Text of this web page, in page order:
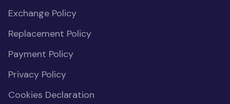
Exchange Policy
Replacement Policy
Payment Policy
Privacy Policy
Cookies Declaration